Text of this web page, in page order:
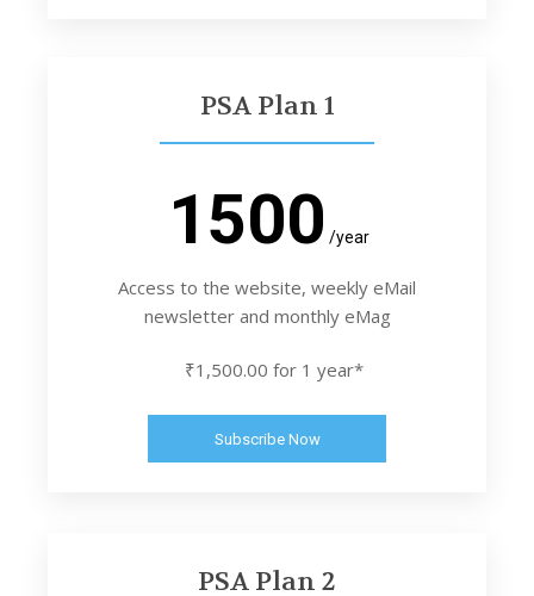
PSA Plan 1
1500 /year
Access to the website, weekly eMail
newsletter and monthly eMag
₹1,500.00 for 1 year*
Subscribe Now
PSA Plan 2